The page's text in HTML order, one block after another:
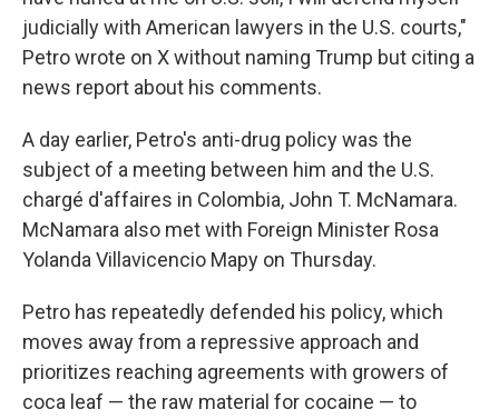
judicially with American lawyers in the U.S. courts,"
Petro wrote on X without naming Trump but citing a
news report about his comments.
A day earlier, Petro's anti-drug policy was the
subject of a meeting between him and the U.S.
chargé d'affaires in Colombia, John T. McNamara.
McNamara also met with Foreign Minister Rosa
Yolanda Villavicencio Mapy on Thursday.
Petro has repeatedly defended his policy, which
moves away from a repressive approach and
prioritizes reaching agreements with growers of
coca leaf — the raw material for cocaine — to